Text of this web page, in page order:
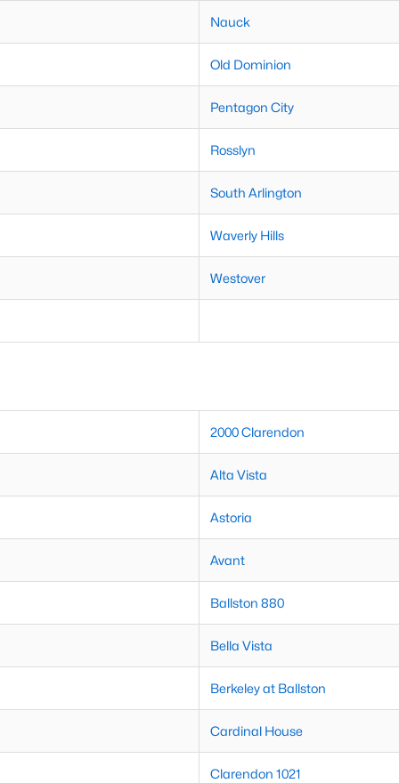
Nauck
Old Dominion
Pentagon City
Rosslyn
South Arlington
Waverly Hills
Westover
2000 Clarendon
Alta Vista
Astoria
Avant
Ballston 880
Bella Vista
Berkeley at Ballston
Cardinal House
Clarendon 1021